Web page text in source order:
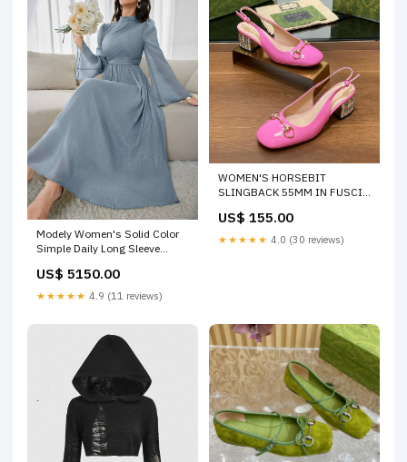
Modely Women's Solid Color
Simple Daily Long Sleeve
US$ 5150.00
★★★★★ 4.9 (11 reviews)
WOMEN'S HORSEBIT
SLINGBACK 55MM IN FUSCIA
RHINSTONES Size:39
US$ 155.00
★★★★★ 4.0 (30 reviews)